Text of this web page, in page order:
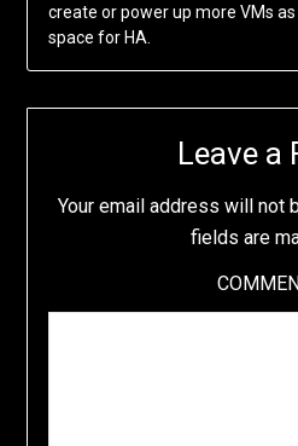
create or power up more VMs
space for HA.
Leave a
Your email address will not
fields are